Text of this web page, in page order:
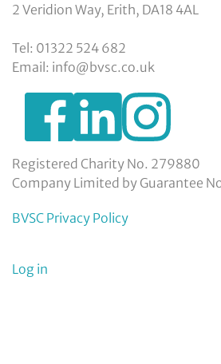
2 Veridion Way, Erith, DA18 4AL
Tel: 01322 524 682
Email: info@bvsc.co.uk
https://www.facebook.com/
https://https://
voluntary-
service-
council-
limited/
Registered Charity No. 279880
Company Limited by Guarantee
BVSC Privacy Policy
User
Log in